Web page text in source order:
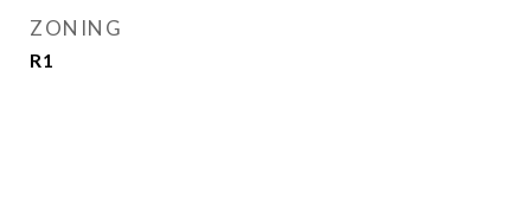
ZONING
R1